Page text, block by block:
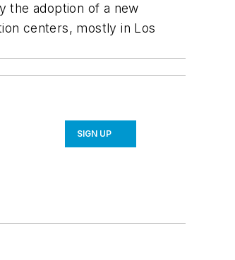
the adoption of a new
centers, mostly in Los
SIGN UP